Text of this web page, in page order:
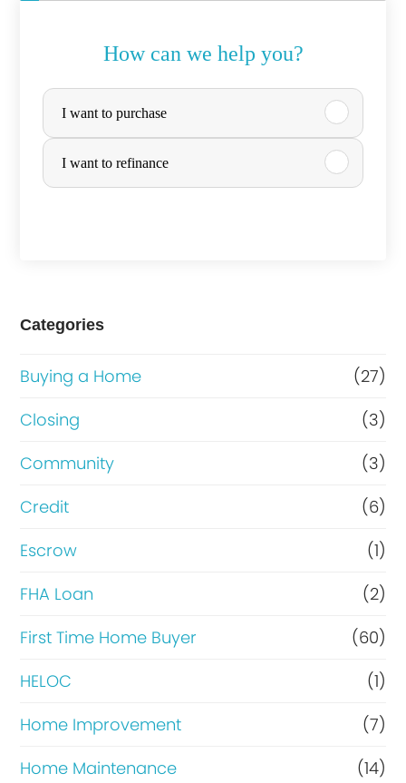
How can we help you?
P
r
c
e
r
R
f
i
n
n
c
e
I want to purchase
I want to refinance
Categories
Buying a Home
(27)
Closing
(3)
Community
(3)
Credit
(6)
Escrow
(1)
FHA Loan
(2)
First Time Home Buyer
(60)
HELOC
(1)
Home Improvement
(7)
Home Maintenance
(14)